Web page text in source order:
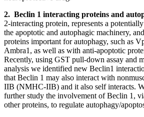
2. Beclin 1 interacting proteins and
2-interacting protein, represents a
the apoptotic and autophagic machinery,
proteins important for autophagy, such as
Ambra1, as well as with anti-apoptotic
Recently, using GST pull-down assay and
analysis we identified new Beclin1
that Beclin 1 may also interact with
IIB (NMHC-IIB) and it also self interacts.
further study the involvement of Beclin 1,
other proteins, to regulate autophagy/